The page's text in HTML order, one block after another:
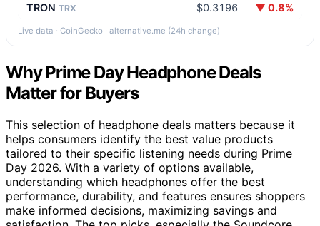
TRON TRX $0.3196 ▼ 0.8%
Live data · CoinGecko · alternative.me (24h change)
Why Prime Day Headphone Deals
Matter for Buyers
This selection of headphone deals matters because it
helps consumers identify the best value products
tailored to their specific listening needs during Prime
Day 2026. With a variety of options available,
understanding which headphones offer the best
performance, durability, and features ensures shoppers
make informed decisions, maximizing savings and